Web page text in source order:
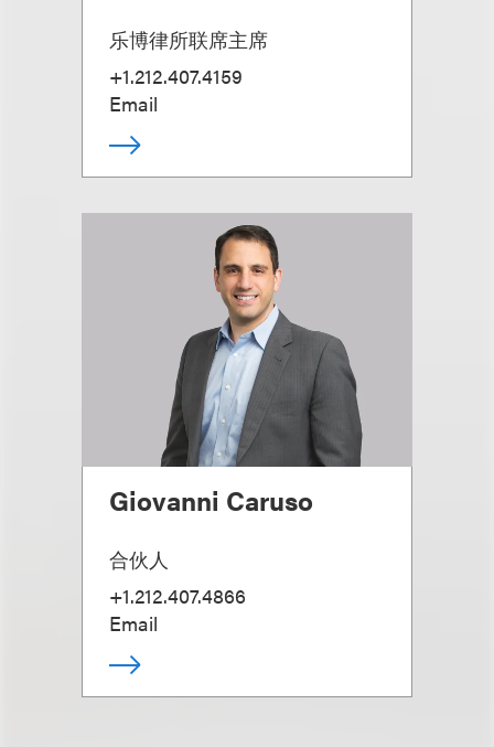
乐博律所联席主席
+1.212.407.4159
Email
Giovanni Caruso
合伙人
+1.212.407.4866
Email